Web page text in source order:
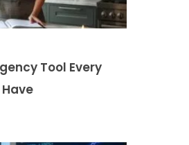
Tool Every